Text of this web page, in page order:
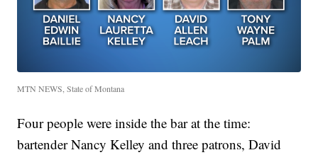
MTN NEWS, State of Montana
Four people were inside the bar at the time:
bartender Nancy Kelley and three patrons, David